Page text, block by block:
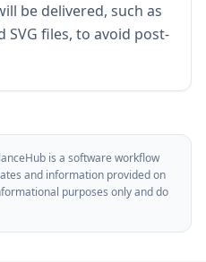
be delivered, such as
SVG files, to avoid post-
is a software workflow
and information provided on
purposes only and do